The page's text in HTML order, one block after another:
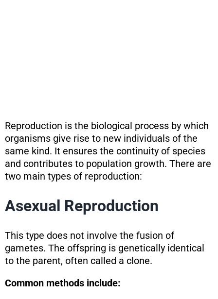
Reproduction is the biological process by which
organisms give rise to new individuals of the
same kind. It ensures the continuity of species
and contributes to population growth. There are
two main types of reproduction:
Asexual Reproduction
This type does not involve the fusion of
gametes. The offspring is genetically identical
to the parent, often called a clone.
Common methods include: